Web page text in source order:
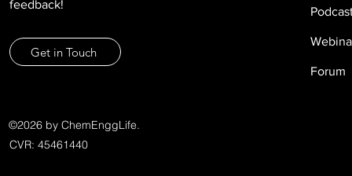
feedback!
Get in Touch
©2026 by ChemEnggLife.
CVR: 45461440
Forum